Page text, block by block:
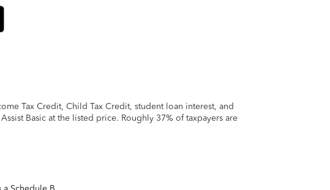
Tax Credit, Child Tax Credit, student loan interest, and
Basic at the listed price. Roughly 37% of taxpayers are